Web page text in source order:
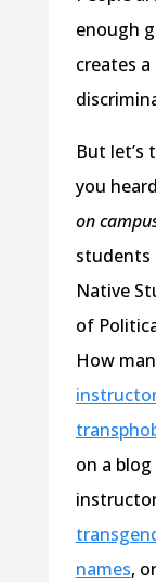
enough
creates
But let’s
you
on
students
Native
of
How
on a
names,